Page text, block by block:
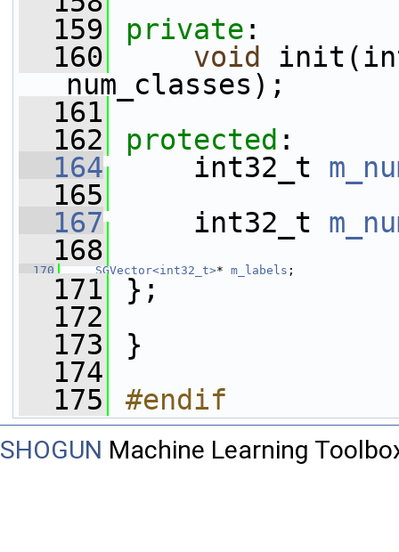
  159
private :
  160
void
num_classes);
  161
  162
protected :
  164
int32_t
  165
  167
int32_t
  168
  170
SGVector<int32_t>* m_labels ;
  171
};
  172
  173
}
  174
  175
#endif
SHOGUN Machine Learning